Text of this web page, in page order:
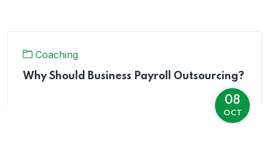
08
OCT
Coaching
Why Should Business Payroll Outsourcing?